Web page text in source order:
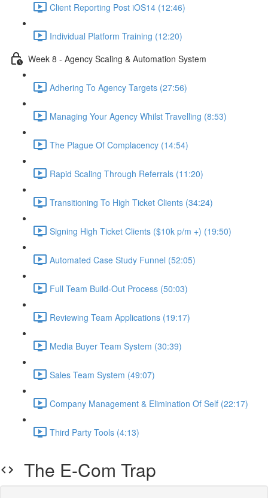
Client Reporting Post iOS14 (12:46)
Individual Platform Training (12:20)
Week 8 - Agency Scaling & Automation System
Adhering To Agency Targets (27:56)
Managing Your Agency Whilst Travelling (8:53)
The Plague Of Complacency (14:54)
Rapid Scaling Through Referrals (11:20)
Transitioning To High Ticket Clients (34:24)
Signing High Ticket Clients ($10k p/m +) (19:50)
Automated Case Study Funnel (52:05)
Full Team Build-Out Process (50:03)
Reviewing Team Applications (19:17)
Media Buyer Team System (30:39)
Sales Team System (49:07)
Company Management & Elimination Of Self (22:17)
Third Party Tools (4:13)
The E-Com Trap